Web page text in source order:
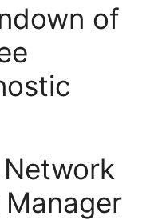
of
Network